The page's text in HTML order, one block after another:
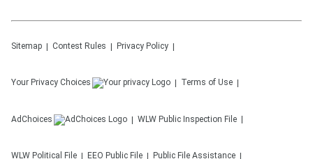
Sitemap Contest Rules Privacy Policy
Your Privacy Choices Terms of Use
AdChoices WLW Public Inspection File
WLW Political File EEO Public File Public File Assistance